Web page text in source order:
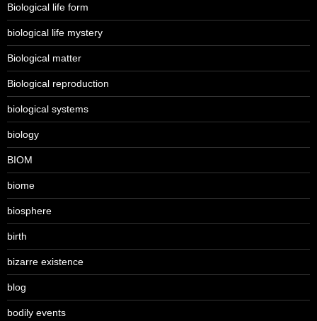
Biological life form
biological life mystery
Biological matter
Biological reproduction
biological systems
biology
BIOM
biome
biosphere
birth
bizarre existence
blog
bodily events